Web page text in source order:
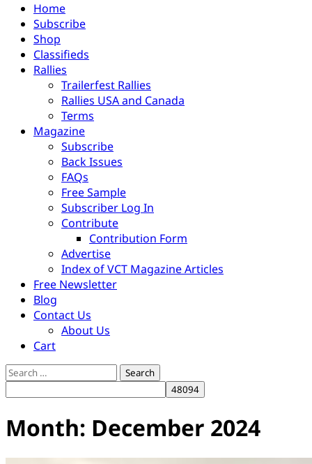
Home
Subscribe
Shop
Classifieds
Rallies
Trailerfest Rallies
Rallies USA and Canada
Terms
Magazine
Subscribe
Back Issues
FAQs
Free Sample
Subscriber Log In
Contribute
Contribution Form
Advertise
Index of VCT Magazine Articles
Free Newsletter
Blog
Contact Us
About Us
Cart
Search
for:
Month: December 2024